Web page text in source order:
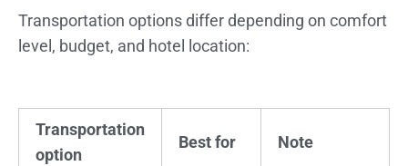
Transportation options differ depending on comfort
level, budget, and hotel location:
Transportation
option
Best for Note